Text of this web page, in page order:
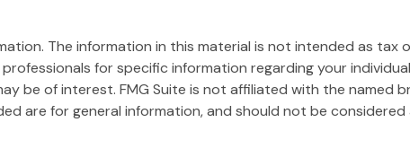
The information in this material is not intended as tax
for specific information regarding your
be of interest. FMG Suite is not affiliated with the named
are for general information, and should not be